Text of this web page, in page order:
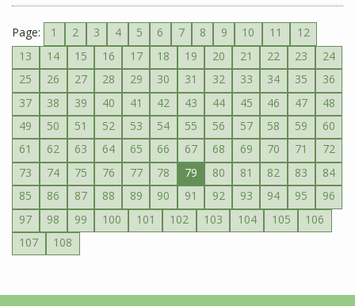
Page: 1 2 3 4 5 6 7 8 9 10 11
12
13
14 15 16 17 18 19 20 21 22 23
24
25
26 27 28 29 30 31 32 33 34 35
36
37
38 39 40 41 42 43 44 45 46 47
48
49
50 51 52 53 54 55 56 57 58 59
60
61
62 63 64 65 66 67 68 69 70 71
72
73
74 75 76 77 78 79 80 81 82 83
84
85
86 87 88 89 90 91 92 93 94 95
96
97
98 99 100 101 102 103 104 105
106
107
108